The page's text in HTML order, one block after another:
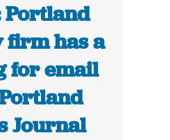
Portland
firm has a
for email
Journal